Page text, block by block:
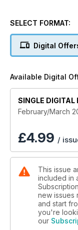
SELECT FORMAT:
Digital
Available Digital
SINGLE DIGITAL
February/March
£4.99 /
This issue
included in
new issues
and start
you're
our